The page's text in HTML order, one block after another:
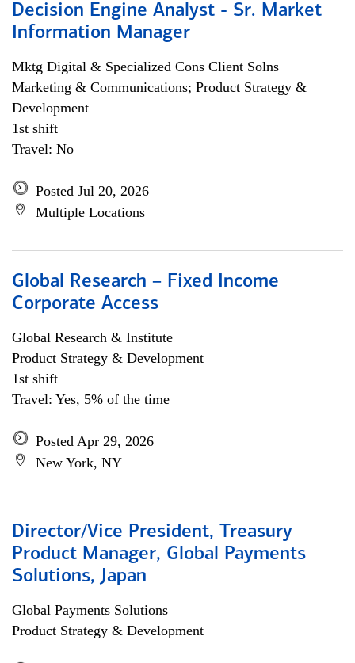
Decision Engine Analyst - Sr. Market
Information Manager
Mktg Digital & Specialized Cons Client Solns
Marketing & Communications; Product Strategy &
Development
1st shift
Travel: No
Posted Jul 20, 2026
Multiple Locations
Global Research – Fixed Income
Corporate Access
Global Research & Institute
Product Strategy & Development
1st shift
Travel: Yes, 5% of the time
Posted Apr 29, 2026
New York, NY
Director/Vice President, Treasury
Product Manager, Global Payments
Solutions, Japan
Global Payments Solutions
Product Strategy & Development